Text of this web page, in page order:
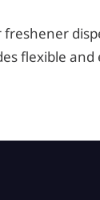
flexible